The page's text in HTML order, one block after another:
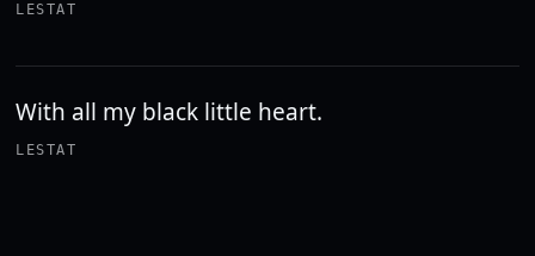
LESTAT
With all my black little heart.
LESTAT